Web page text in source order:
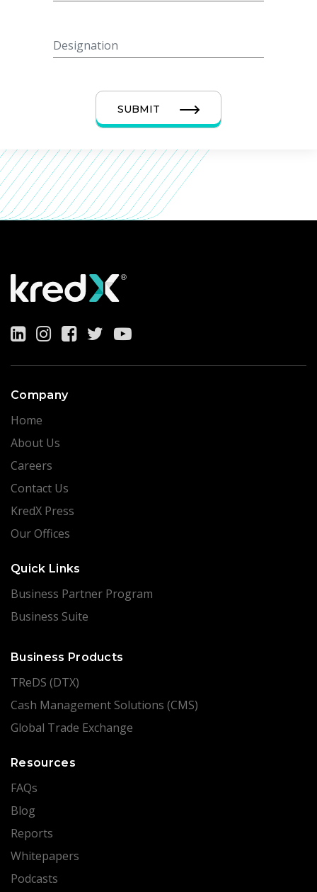
SUBMIT
Company
Home
About Us
Careers
Contact Us
KredX Press
Our Offices
Quick Links
Business Partner Program
Business Suite
Business Products
TReDS (DTX)
Cash Management Solutions (CMS)
Global Trade Exchange
Resources
FAQs
Blog
Reports
Whitepapers
Podcasts